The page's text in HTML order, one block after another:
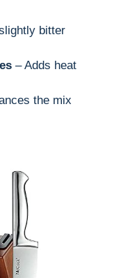
bitter
– Adds heat
the mix